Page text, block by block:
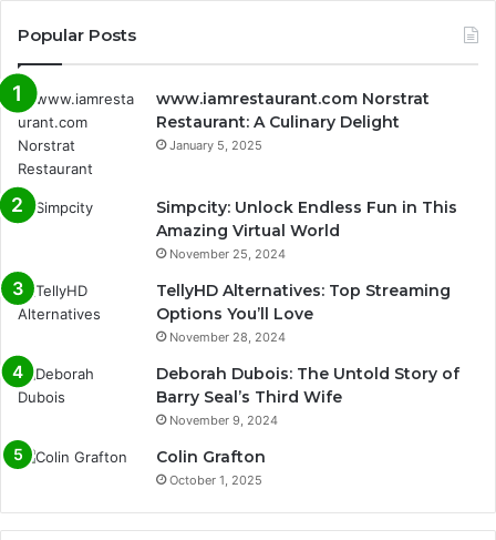
Popular Posts
www.iamrestaurant.com Norstrat
Restaurant: A Culinary Delight
January 5, 2025
Simpcity: Unlock Endless Fun in This
Amazing Virtual World
November 25, 2024
TellyHD Alternatives: Top Streaming
Options You’ll Love
November 28, 2024
Deborah Dubois: The Untold Story of
Barry Seal’s Third Wife
November 9, 2024
Colin Grafton
October 1, 2025